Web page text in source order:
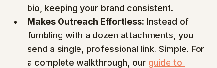
bio, keeping your brand consistent.
Makes Outreach Effortless: Instead of
fumbling with a dozen attachments, you
send a single, professional link. Simple. For
a complete walkthrough, our guide to